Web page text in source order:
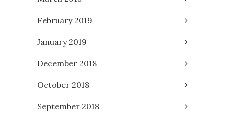
February 2019
January 2019
December 2018
October 2018
September 2018